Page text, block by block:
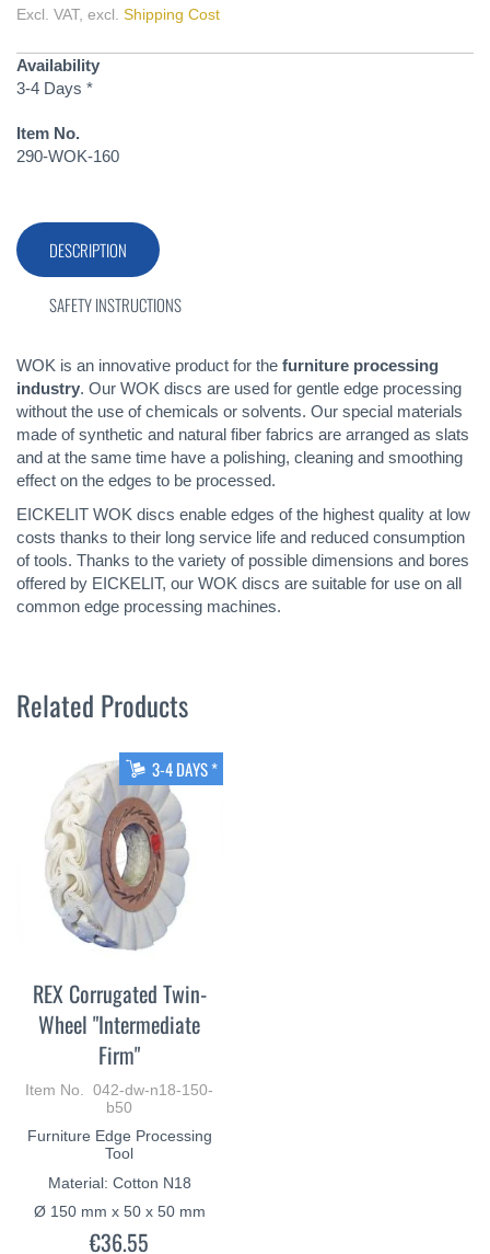
Excl. VAT, excl. Shipping Cost
Availability
3-4 Days *
Item No.
290-WOK-160
DESCRIPTION
WOK is an innovative product for the furniture processing
industry. Our WOK discs are used for gentle edge processing
without the use of chemicals or solvents. Our special materials
made of synthetic and natural fiber fabrics are arranged as slats
and at the same time have a polishing, cleaning and smoothing
effect on the edges to be processed.
EICKELIT WOK discs enable edges of the highest quality at low
costs thanks to their long service life and reduced consumption
of tools. Thanks to the variety of possible dimensions and bores
offered by EICKELIT, our WOK discs are suitable for use on all
common edge processing machines.
SAFETY INSTRUCTIONS
Related Products
3-4 DAYS *
REX Corrugated Twin-
Wheel "Intermediate
Firm"
Item No. 042-dw-n18-150-
b50
Furniture Edge Processing
Tool
Material: Cotton N18
Ø 150 mm x 50 x 50 mm
€36.55